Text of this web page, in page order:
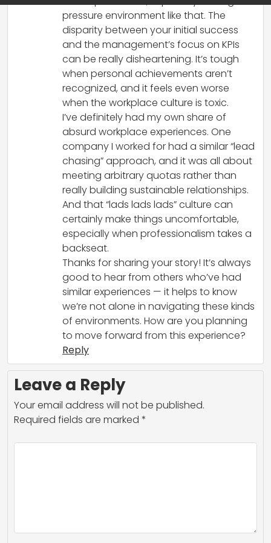
pressure environment like that. The
disparity between your initial success
and the management’s focus on KPIs
can be really disheartening. It’s tough
when personal achievements aren’t
recognized, and it feels even worse
when the workplace culture is toxic.
I’ve definitely had my own share of
absurd workplace experiences. One
company I worked for had a similar “lead
chasing” approach, and it was all about
meeting arbitrary quotas rather than
really building sustainable relationships.
And that “lads lads lads” culture can
certainly make things uncomfortable,
especially when professionalism takes a
backseat.
Thanks for sharing your story! It’s always
good to hear from others who’ve had
similar experiences — it helps to know
we’re not alone in navigating these kinds
of environments. How are you planning
to move forward from this experience?
Reply
Leave a Reply
Your email address will not be published.
Required fields are marked *